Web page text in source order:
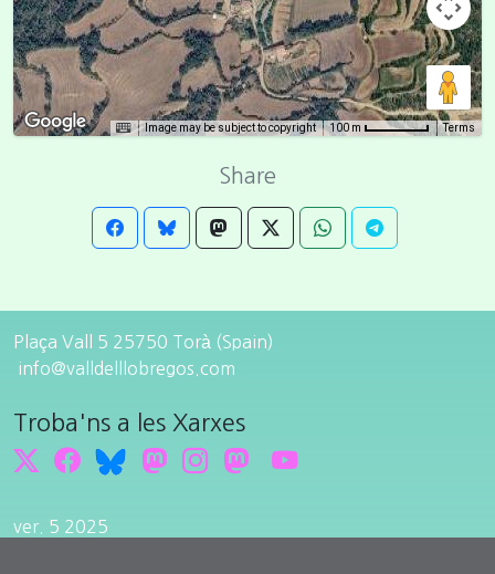
Image may be subject to copyright 100 m Terms
Share
Plaça Vall 5 25750 Torà (Spain)
info@valldelllobregos.com
Troba'ns a les Xarxes
ver. 5 2025